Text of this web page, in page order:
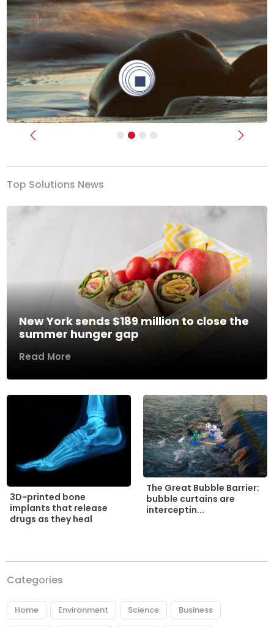
Previous Next
Top Solutions News
New York sends $189 million to close the
summer hunger gap
Read More
3D-printed bone
implants that release
drugs as they heal
The Great Bubble Barrier:
bubble curtains are
interceptin...
Categories
Home Environment Science Business